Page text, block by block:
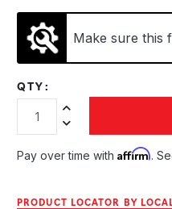
Make sure this
QTY:
Increase Quantity:
Decrease Quantity:
Pay over time with Affirm.
PRODUCT LOCATOR BY